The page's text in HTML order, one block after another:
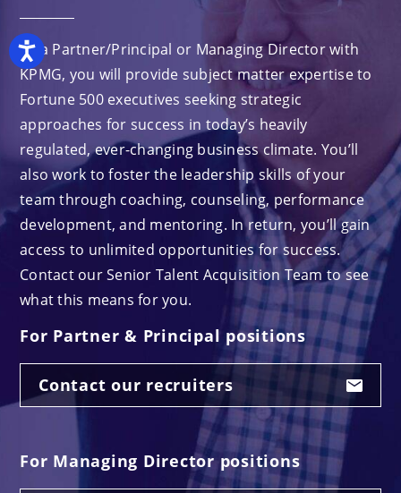
Accessibility
As a Partner/Principal or Managing Director with
KPMG, you will provide subject matter expertise to
Fortune 500 executives seeking strategic
approaches for success in today’s heavily
regulated, ever-changing business climate. You’ll
also work to foster the leadership skills of your
team through coaching, counseling, performance
development, and mentoring. In return, you’ll gain
access to unlimited opportunities for success.
Contact our Senior Talent Acquisition Team to see
what this means for you.
For Partner & Principal positions
Contact our recruiters
For Managing Director positions